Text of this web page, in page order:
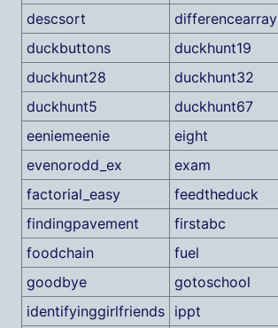
descsort
differencearray
duckbuttons
duckhunt19
duckhunt28
duckhunt32
duckhunt5
duckhunt67
eeniemeenie
eight
evenorodd_ex
exam
factorial_easy
feedtheduck
findingpavement
firstabc
foodchain
fuel
goodbye
gotoschool
identifyinggirlfriends
ippt